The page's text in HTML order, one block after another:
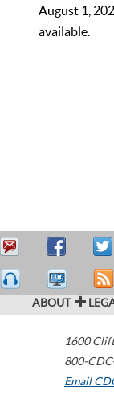
August 1,
available.
ABOUT
1600
800-
Email